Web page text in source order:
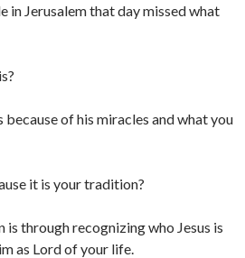
in Jerusalem that day missed what
because of his miracles and what you
it is your tradition?
is through recognizing who Jesus is
as Lord of your life.